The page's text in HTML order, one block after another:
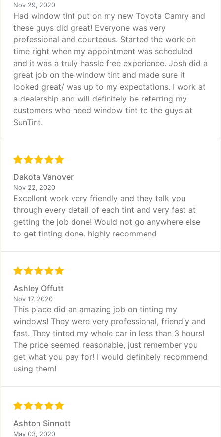
Nov 29, 2020
Had window tint put on my new Toyota Camry and
these guys did great! Everyone was very
professional and courteous. Started the work on
time right when my appointment was scheduled
and it was a truly hassle free experience. Josh did a
great job on the window tint and made sure it
looked great/ was up to my expectations. I work at
a dealership and will definitely be referring my
customers who need window tint to the guys at
SunTint.
Dakota Vanover
Nov 22, 2020
Excellent work very friendly and they talk you
through every detail of each tint and very fast at
getting the job done! Would not go anywhere else
to get tinting done. highly recommend
Ashley Offutt
Nov 17, 2020
This place did an amazing job on tinting my
windows! They were very professional, friendly and
fast. They tinted my whole car in less than 3 hours!
The price seemed reasonable, just remember you
get what you pay for! I would definitely recommend
using them!
Ashton Sinnott
May 03, 2020